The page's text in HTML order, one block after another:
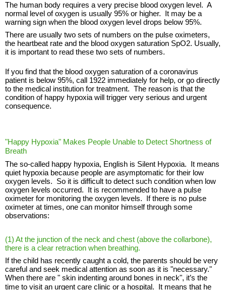
The human body requires a very precise blood oxygen level. A
normal level of oxygen is usually 95% or higher. It may be a
warning sign when the blood oxygen level drops below 95%.
There are usually two sets of numbers on the pulse oximeters,
the heartbeat rate and the blood oxygen saturation SpO2. Usually,
it is important to read these two sets of numbers.
If you find that the blood oxygen saturation of a coronavirus
patient is below 95%, call 1922 immediately for help, or go directly
to the medical institution for treatment. The reason is that the
condition of happy hypoxia will trigger very serious and urgent
consequence.
"Happy Hypoxia" Makes People Unable to Detect Shortness of
Breath
The so-called happy hypoxia, English is Silent Hypoxia. It means
quiet hypoxia because people are asymptomatic for their low
oxygen levels. So it is difficult to detect such condition when low
oxygen levels occurred. It is recommended to have a pulse
oximeter for monitoring the oxygen levels. If there is no pulse
oximeter at times, one can monitor himself through some
observations:
(1) At the junction of the neck and chest (above the collarbone),
there is a clear retraction when breathing.
If the child has recently caught a cold, the parents should be very
careful and seek medical attention as soon as it is "necessary."
When there are " skin indenting around bones in neck", it’s the
time to visit an urgent care clinic or a hospital. It means that he